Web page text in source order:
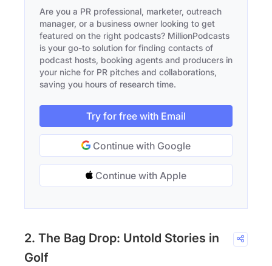
Are you a PR professional, marketer, outreach
manager, or a business owner looking to get
featured on the right podcasts? MillionPodcasts
is your go-to solution for finding contacts of
podcast hosts, booking agents and producers in
your niche for PR pitches and collaborations,
saving you hours of research time.
Try for free with Email
Continue with Google
Continue with Apple
2. The Bag Drop: Untold Stories in
Golf